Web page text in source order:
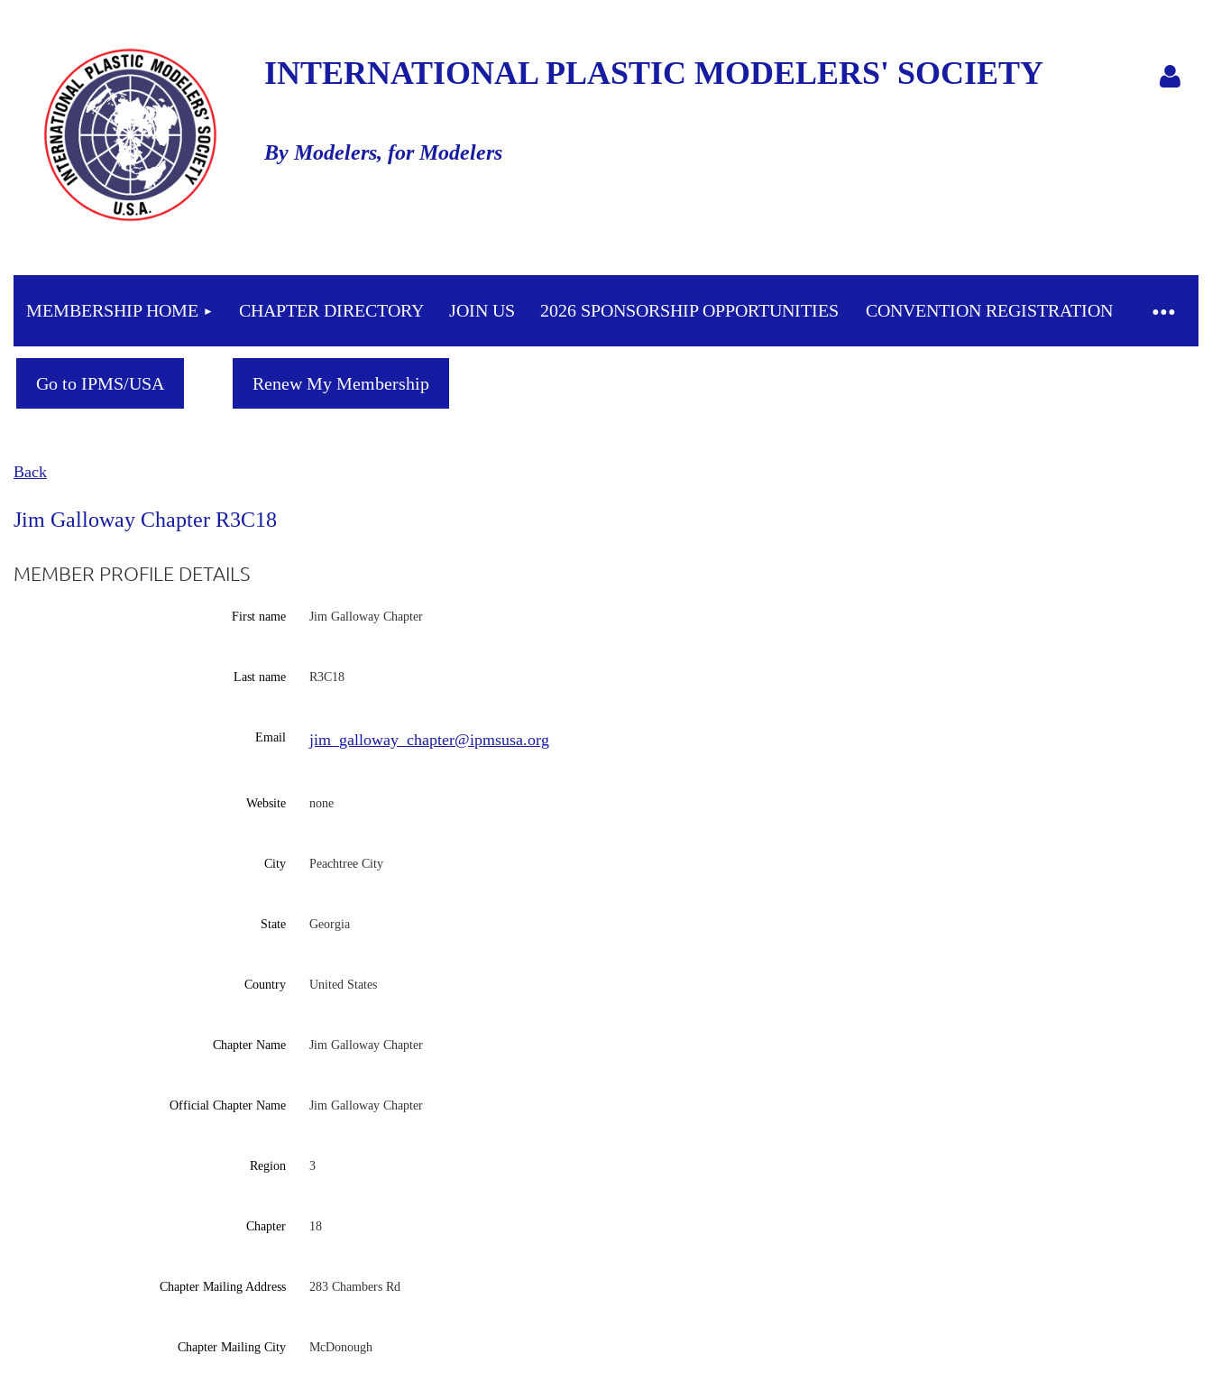
INTERNATIONAL PLASTIC MODELERS' SOCIETY
By Modelers, for Modelers
MEMBERSHIP HOME CHAPTER DIRECTORY JOIN US 2026 SPONSORSHIP OPPORTUNITIES CONVENTION REGISTRATION
≡
Go to IPMS/USA Renew My Membership
Back
Jim Galloway Chapter R3C18
MEMBER PROFILE DETAILS
First name Jim Galloway Chapter
Last name R3C18
Email jim_galloway_chapter@ipmsusa.org
Website none
City Peachtree City
State Georgia
Country United States
Chapter Name Jim Galloway Chapter
Official Chapter Name Jim Galloway Chapter
Region 3
Chapter 18
Chapter Mailing Address 283 Chambers Rd
Chapter Mailing City McDonough